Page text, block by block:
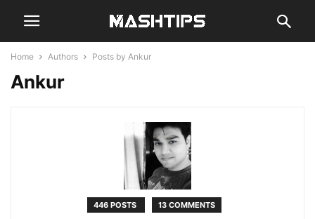
Home Authors Posts by Ankur
Ankur
446 POSTS 13 COMMENTS